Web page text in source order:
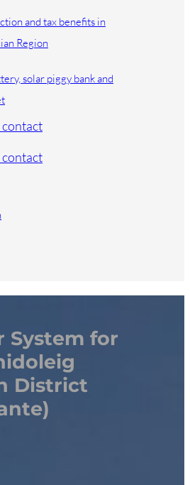
and tax benefits in
Region
solar piggy bank and
contact
contact
System for
District